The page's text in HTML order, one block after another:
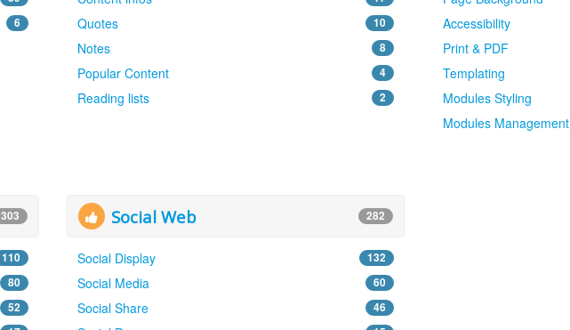
6 Quotes 10
Notes 8
Popular Content 4
Reading lists 2
Accessibility
Print & PDF
Templating
Modules Styling
Modules Management
303
110
80
52
Social Web 282
Social Display 132
Social Media 60
Social Share 46